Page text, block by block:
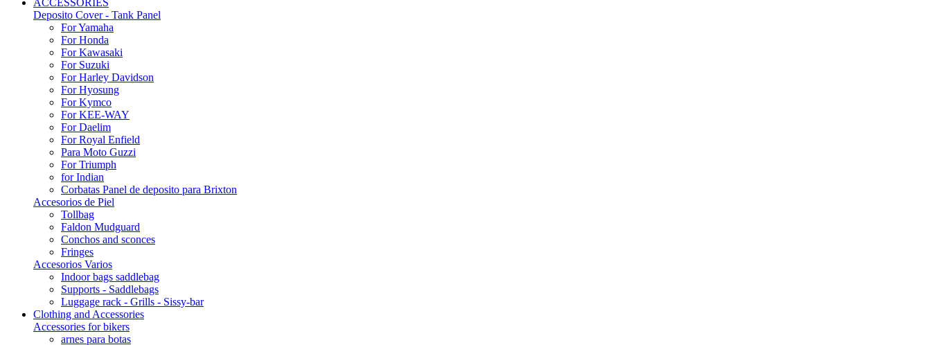
ACCESSORIES
Deposito Cover - Tank Panel
For Yamaha
For Honda
For Kawasaki
For Suzuki
For Harley Davidson
For Hyosung
For Kymco
For KEE-WAY
For Daelim
For Royal Enfield
Para Moto Guzzi
For Triumph
for Indian
Corbatas Panel de deposito para Brixton
Accesorios de Piel
Tollbag
Faldon Mudguard
Conchos and sconces
Fringes
Accesorios Varios
Indoor bags saddlebag
Supports - Saddlebags
Luggage rack - Grills - Sissy-bar
Clothing and Accessories
Accessories for bikers
arnes para botas